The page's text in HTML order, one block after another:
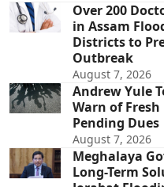
Over 200
in Assam
Districts to
Outbreak
August 7, 2026
Andrew Yule
Warn of
Pending Dues
August 7, 2026
Meghalaya
Long-Term